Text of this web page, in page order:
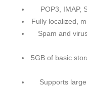
POP3, IMAP,
Fully localized,
Spam and
5GB of basic
Supports